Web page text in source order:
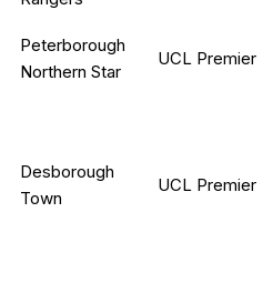
Peterborough
Northern Star
UCL Premier
Desborough
Town
UCL Premier